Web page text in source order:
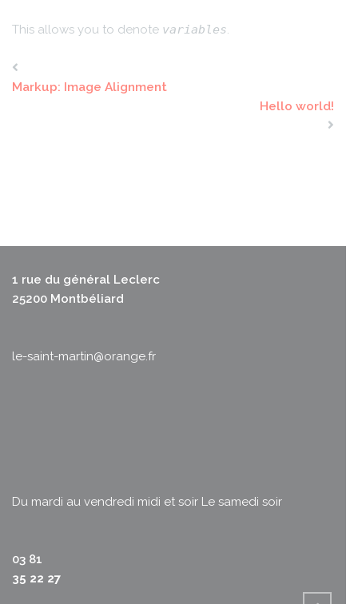
This allows you to denote variables.
Markup: Image Alignment
Hello world!
1 rue du général Leclerc
25200 Montbéliard
le-saint-martin@orange.fr
Du mardi au vendredi midi et soir Le samedi soir
03 81
35 22 27